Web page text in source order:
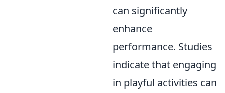
can significantly
enhance
performance. Studies
indicate that engaging
in playful activities can